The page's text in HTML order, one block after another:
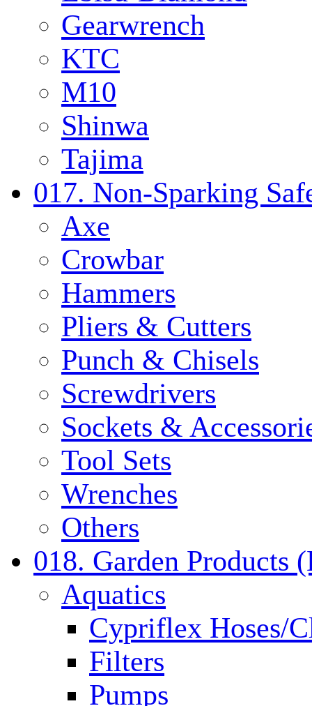
Gearwrench
KTC
M10
Shinwa
Tajima
017. Non-Sparking
Axe
Crowbar
Hammers
Pliers & Cutters
Punch & Chisels
Screwdrivers
Sockets &
Tool Sets
Wrenches
Others
018. Garden Products
Aquatics
Cypriflex Hoses/
Filters
Pumps